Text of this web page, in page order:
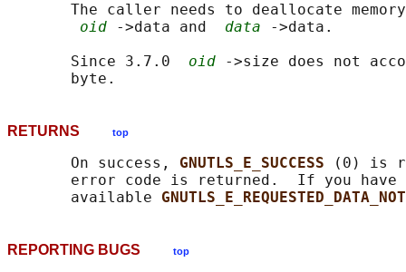
The caller needs to deallocate
oid ->data and data ->data.
       Since 3.7.0
oid ->size does not
RETURNS top
       On success,
GNUTLS_E_SUCCESS
(0) is
error code is returned.  If you have
       available
REPORTING BUGS top